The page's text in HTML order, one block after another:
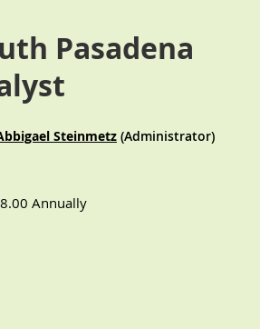
Pasadena
Steinmetz (Administrator)
Annually